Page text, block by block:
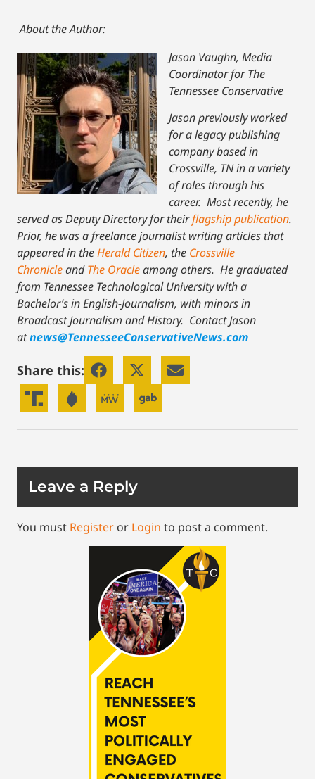
About the Author:
Jason Vaughn, Media
Coordinator for The
Tennessee Conservative
Jason previously worked
for a legacy publishing
company based in
Crossville, TN in a variety
of roles through his
career. Most recently, he
served as Deputy Directory for theirflagship publication.
Prior, he was a freelance journalist writing articles that
appeared in theHerald Citizen, the Crossville
ChronicleandThe Oracleamong others. He graduated
from Tennessee Technological University with a
Bachelor’s in English-Journalism, with minors in
Broadcast Journalism and History. Contact Jason
atnews@TennesseeConservativeNews.com
Share this:
Leave a Reply
You must Register or Login to post a comment.